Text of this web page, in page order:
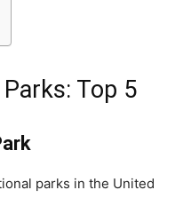
Top 5
parks in the United